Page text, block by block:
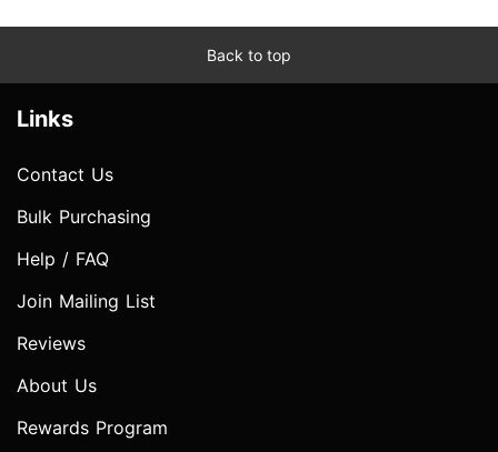
Back to top
Links
Contact Us
Bulk Purchasing
Help / FAQ
Join Mailing List
Reviews
About Us
Rewards Program